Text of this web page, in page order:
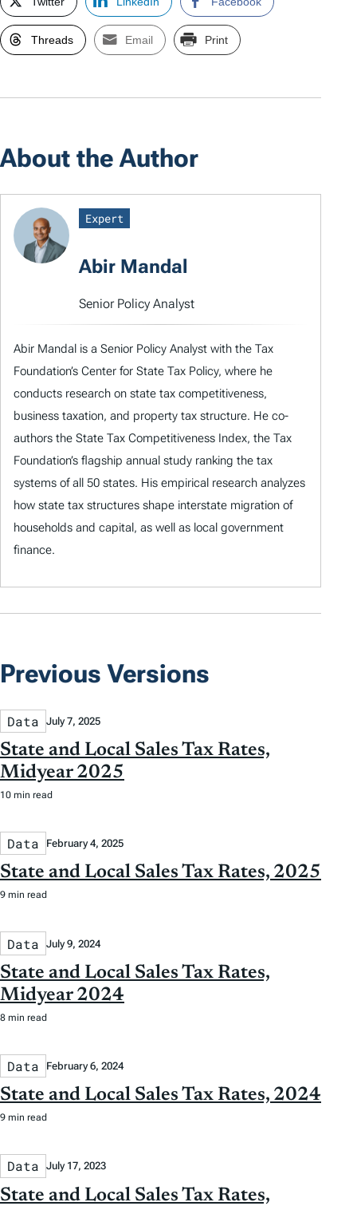
Threads Email Print
About the Author
Expert
Abir Mandal
Senior Policy Analyst
Abir Mandal is a Senior Policy Analyst with the Tax
Foundation’s Center for State Tax Policy, where he
conducts research on state tax competitiveness,
business taxation, and property tax structure. He co-
authors the State Tax Competitiveness Index, the Tax
Foundation’s flagship annual study ranking the tax
systems of all 50 states. His empirical research analyzes
how state tax structures shape interstate migration of
households and capital, as well as local government
finance.
Previous Versions
Data July 7, 2025
State and Local Sales Tax Rates,
Midyear 2025
10 min read
Data February 4, 2025
State and Local Sales Tax Rates, 2025
9 min read
Data July 9, 2024
State and Local Sales Tax Rates,
Midyear 2024
8 min read
Data February 6, 2024
State and Local Sales Tax Rates, 2024
9 min read
Data July 17, 2023
State and Local Sales Tax Rates,